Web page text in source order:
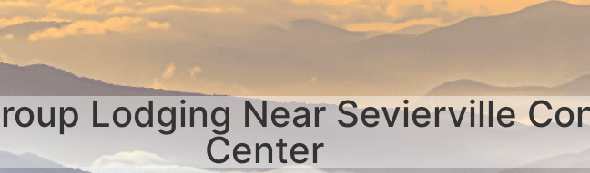
Lodging Near Sevierville
Center